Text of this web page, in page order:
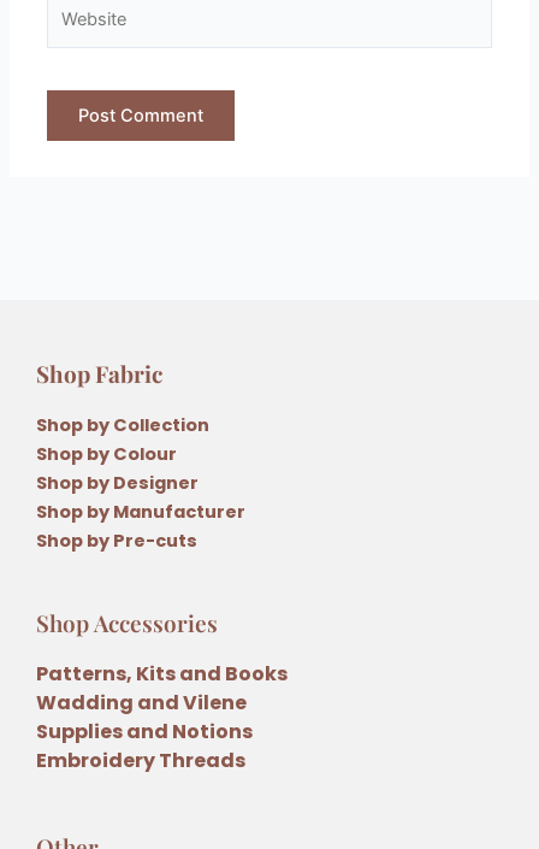
Shop Fabric
Shop by Collection
Shop by Colour
Shop by Designer
Shop by Manufacturer
Shop by Pre-cuts
Shop Accessories
Patterns, Kits and Books
Wadding and Vilene
Supplies and Notions
Embroidery Threads